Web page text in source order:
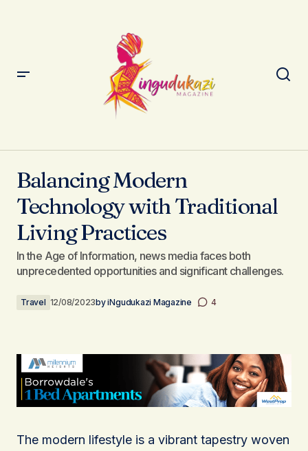
Practices
Balancing Modern
Technology with Traditional
Living Practices
In the Age of Information, news media faces both
unprecedented opportunities and significant challenges.
Travel 12/08/2023byiNgudukazi Magazine 4
The modern lifestyle is a vibrant tapestry woven